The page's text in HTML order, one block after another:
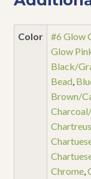
Color #6 Glow
Glow
Black/
Bead
Brown/
Chrome,